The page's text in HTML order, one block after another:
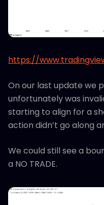
https://
On our last update we
unfortunately was
starting to align for a
action didn’t go along
We could still see a
a NO TRADE.